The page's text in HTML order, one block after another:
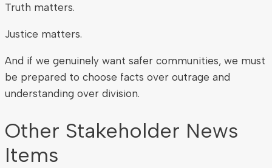
Truth matters.
Justice matters.
And if we genuinely want safer communities, we must
be prepared to choose facts over outrage and
understanding over division.
Other Stakeholder News
Items